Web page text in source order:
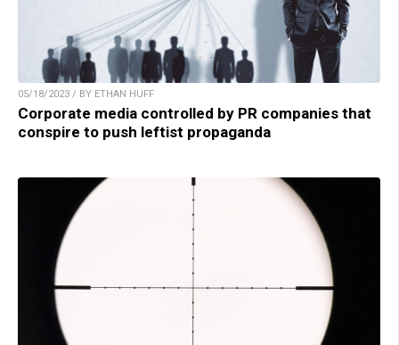
05/18/2023 / BY ETHAN HUFF
Corporate media controlled by PR companies that
conspire to push leftist propaganda